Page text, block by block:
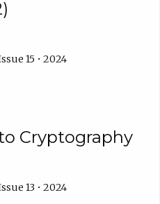
15 • 2024
Cryptography
13 • 2024